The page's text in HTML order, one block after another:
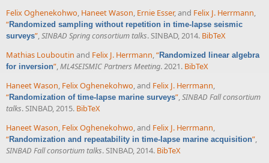
Felix Oghenekohwo, Haneet Wason, Ernie Esser, and Felix J. Herrmann,
“Randomized sampling without repetition in time-lapse seismic
surveys”,SINBAD Spring consortium talks. SINBAD, 2014. BibTeX
Mathias Louboutin and Felix J. Herrmann,“Randomized linear algebra
for inversion”,ML4SEISMIC Partners Meeting. 2021. BibTeX
Haneet Wason, Felix Oghenekohwo, and Felix J. Herrmann,
“Randomization of time-lapse marine surveys”,SINBAD Fall consortium
talks. SINBAD, 2015. BibTeX
Haneet Wason, Felix Oghenekohwo, and Felix J. Herrmann,
“Randomization and repeatability in time-lapse marine acquisition”,
SINBAD Fall consortium talks. SINBAD, 2014. BibTeX